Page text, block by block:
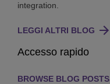
integration.
LEGGI ALTRI BLOG
Accesso rapido
BROWSE BLOG POSTS